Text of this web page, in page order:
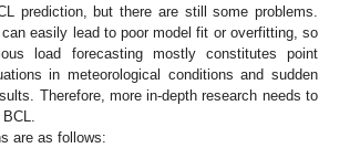
prediction, but there are still some problems.
easily lead to poor model fit or overfitting, so
load forecasting mostly constitutes point
in meteorological conditions and sudden
Therefore, more in-depth research needs to
are as follows: